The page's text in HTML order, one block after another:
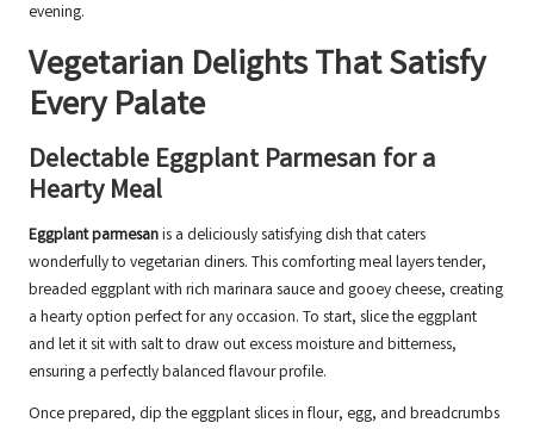
evening.
Vegetarian Delights That Satisfy
Every Palate
Delectable Eggplant Parmesan for a
Hearty Meal
Eggplant parmesanis a deliciously satisfying dish that caters
wonderfully to vegetarian diners. This comforting meal layers tender,
breaded eggplant with rich marinara sauce and gooey cheese, creating
a hearty option perfect for any occasion. To start, slice the eggplant
and let it sit with salt to draw out excess moisture and bitterness,
ensuring a perfectly balanced flavour profile.
Once prepared, dip the eggplant slices in flour, egg, and breadcrumbs